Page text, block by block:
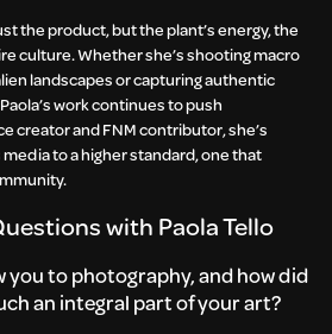
the product, but the plant’s energy, the
culture. Whether she’s shooting macro
landscapes or capturing authentic
work continues to push
creator and FNM contributor, she’s
to a higher standard, one that
with Paola Tello
you to photography, and how did
an integral part of your art?